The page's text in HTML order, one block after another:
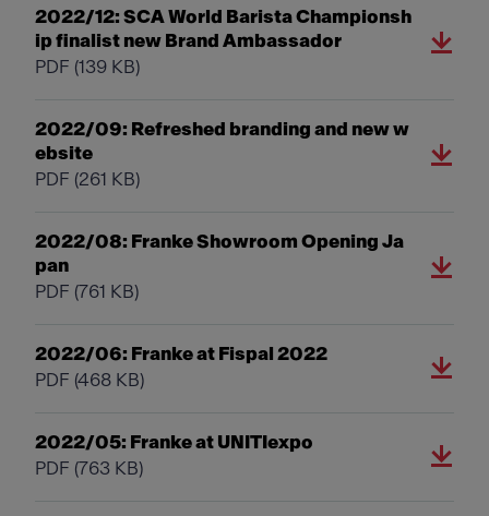
2022/12: SCA World Barista Championsh
ip finalist new Brand Ambassador
PDF (139 KB)
2022/09: Refreshed branding and new w
ebsite
PDF (261 KB)
2022/08: Franke Showroom Opening Ja
pan
PDF (761 KB)
2022/06: Franke at Fispal 2022
PDF (468 KB)
2022/05: Franke at UNITIexpo
PDF (763 KB)